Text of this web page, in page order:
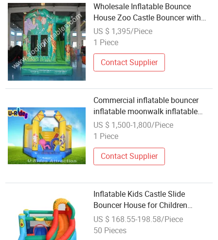
Wholesale Inflatable Bounce
House Zoo Castle Bouncer with
Inside Slide Aq7216-13
US $ 1,395/Piece
1 Piece
Contact Supplier
Commercial inflatable bouncer
inflatable moonwalk inflatable
trampoline for kids
US $ 1,500-1,800/Piece
1 Piece
Contact Supplier
Inflatable Kids Castle Slide
Bouncer House for Children
Jumping
US $ 168.55-198.58/Piece
50 Pieces